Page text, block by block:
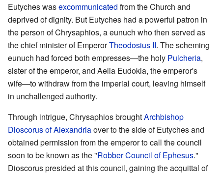
Eutyches wasexcommunicated from the Church and
deprived of dignity. But Eutyches had a powerful patron in
the person of Chrysaphios, a eunuch who then served as
the chief minister of EmperorTheodosius II. The scheming
eunuch had forced both empresses—the holy Pulcheria,
sister of the emperor, and Aelia Eudokia, the emperor's
wife—to withdraw from the imperial court, leaving himself
in unchallenged authority.
Through intrigue, Chrysaphios broughtArchbishop
Dioscorus of Alexandriaover to the side of Eutyches and
obtained permission from the emperor to call the council
soon to be known as the "Robber Council of Ephesus."
Dioscorus presided at this council, gaining the acquittal of